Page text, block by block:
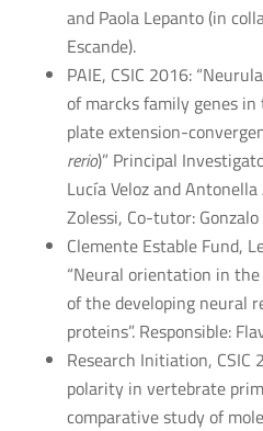
and Paola Lepanto (in
Escande).
PAIE, CSIC 2016:
of marcks family genes
plate extension-
rerio)” Principal
Lucía Veloz and
Zolessi, Co-tutor:
Clemente Estable Fund,
“Neural orientation in
of the developing neural
proteins”. Responsible:
Research Initiation, CSIC
polarity in vertebrate
comparative study of